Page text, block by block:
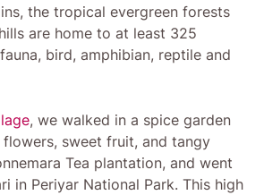
the tropical evergreen forests
are home to at least 325
bird, amphibian, reptile and
, we walked in a spice garden
sweet fruit, and tangy
Tea plantation, and went
in Periyar National Park. This high